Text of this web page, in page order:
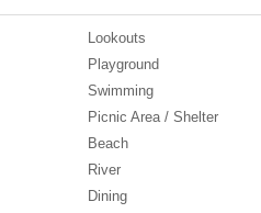
Lookouts
Playground
Swimming
Picnic Area / Shelter
Beach
River
Dining